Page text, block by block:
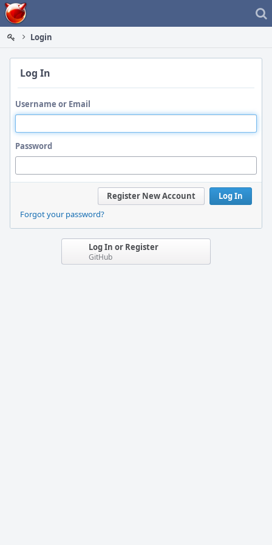
Home
Login
Log In
Username or Email
Password
Log In
Register New Account
Forgot your password?
Log In or Register
GitHub